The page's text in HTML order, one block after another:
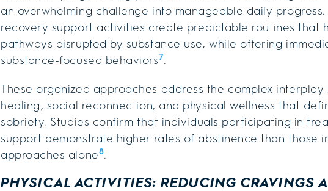
an overwhelming challenge into manageable daily progress.
recovery support activities create predictable routines that
pathways disrupted by substance use, while offering
substance-focused behaviors7.
These organized approaches address the complex
healing, social reconnection, and physical wellness that
sobriety. Studies confirm that individuals participating in
support demonstrate higher rates of abstinence than those
approaches alone8.
PHYSICAL ACTIVITIES: REDUCING CRAVINGS